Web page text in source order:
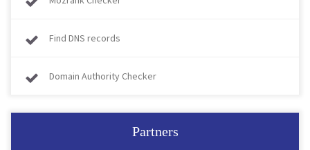
Find DNS records
Domain Authority Checker
Partners